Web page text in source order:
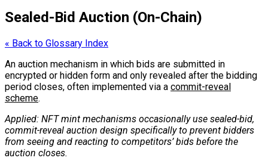
Sealed-Bid Auction (On-Chain)
« Back to Glossary Index
An auction mechanism in which bids are submitted in
encrypted or hidden form and only revealed after the bidding
period closes, often implemented via a commit-reveal
scheme.
Applied: NFT mint mechanisms occasionally use sealed-bid,
commit-reveal auction design specifically to prevent bidders
from seeing and reacting to competitors’ bids before the
auction closes.